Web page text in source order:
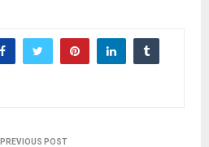
PREVIOUS POST